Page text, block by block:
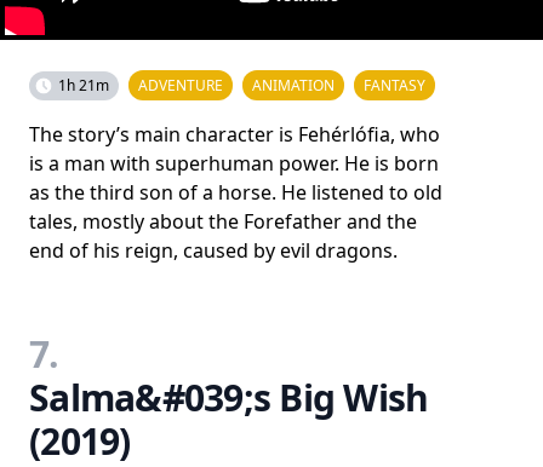
1h 21m ADVENTURE ANIMATION FANTASY
The story’s main character is Fehérlófia, who
is a man with superhuman power. He is born
as the third son of a horse. He listened to old
tales, mostly about the Forefather and the
end of his reign, caused by evil dragons.
7.
Salma&#039;s Big Wish
(2019)